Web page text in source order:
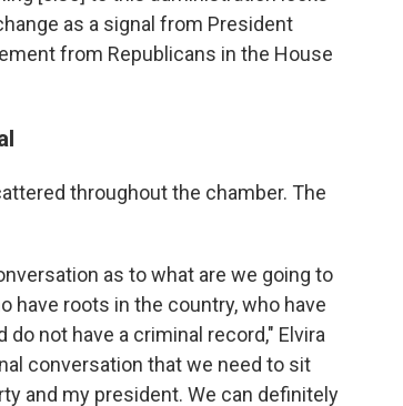
as a signal from President
from Republicans in the House
throughout the chamber. The
as to what are we going to
have roots in the country, who have
not have a criminal record," Elvira
conversation that we need to sit
and my president. We can definitely